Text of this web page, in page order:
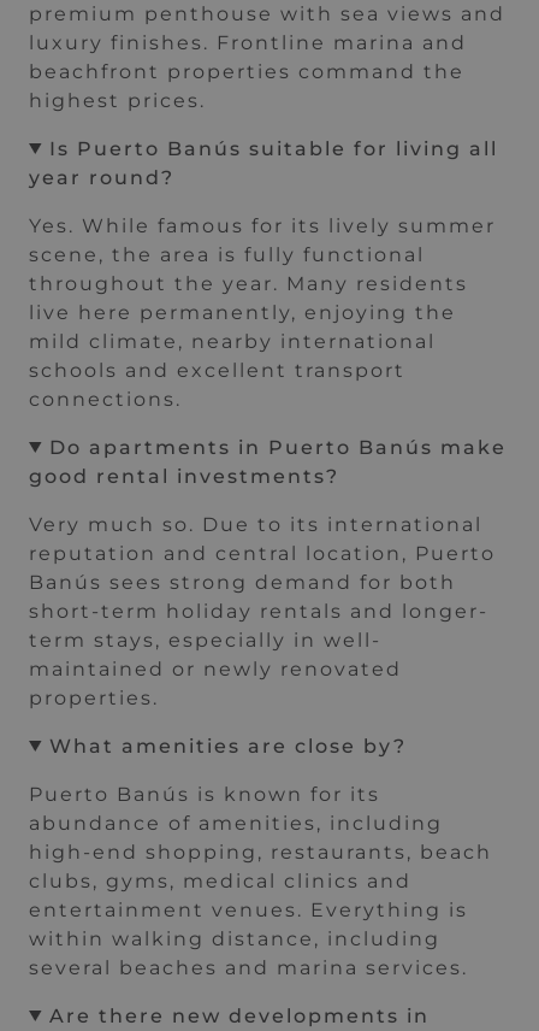
premium penthouse with sea views and
luxury finishes. Frontline marina and
beachfront properties command the
highest prices.
Is Puerto Banús suitable for living all
year round?
Yes. While famous for its lively summer
scene, the area is fully functional
throughout the year. Many residents
live here permanently, enjoying the
mild climate, nearby international
schools and excellent transport
connections.
Do apartments in Puerto Banús make
good rental investments?
Very much so. Due to its international
reputation and central location, Puerto
Banús sees strong demand for both
short-term holiday rentals and longer-
term stays, especially in well-
maintained or newly renovated
properties.
What amenities are close by?
Puerto Banús is known for its
abundance of amenities, including
high-end shopping, restaurants, beach
clubs, gyms, medical clinics and
entertainment venues. Everything is
within walking distance, including
several beaches and marina services.
Are there new developments in